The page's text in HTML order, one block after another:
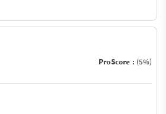
ProScore : (5%)